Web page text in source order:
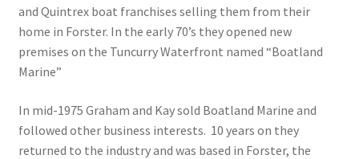
and Quintrex boat franchises selling them from their
home in Forster. In the early 70’s they opened new
premises on the Tuncurry Waterfront named “Boatland
Marine”
In mid-1975 Graham and Kay sold Boatland Marine and
followed other business interests. 10 years on they
returned to the industry and was based in Forster, the